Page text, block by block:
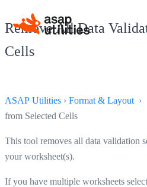
Remove All Data
Cells
ASAP Utilities › Format & Layout ›
from Selected Cells
This tool removes all data validation
your worksheet(s).
If you have multiple worksheets